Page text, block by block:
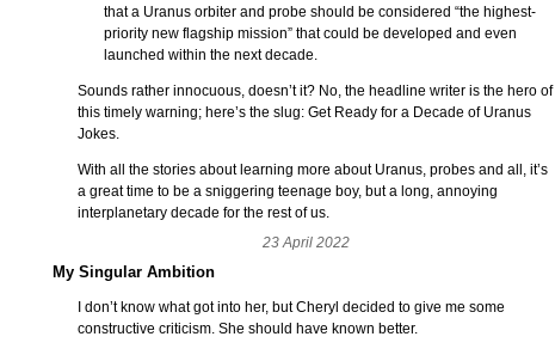
that a Uranus orbiter and probe should be considered “the highest-
priority new flagship mission” that could be developed and even
launched within the next decade.
Sounds rather innocuous, doesn’t it? No, the headline writer is the hero of
this timely warning; here’s the slug: Get Ready for a Decade of Uranus
Jokes.
With all the stories about learning more about Uranus, probes and all, it’s
a great time to be a sniggering teenage boy, but a long, annoying
interplanetary decade for the rest of us.
23 April 2022
My Singular Ambition
I don’t know what got into her, but Cheryl decided to give me some
constructive criticism. She should have known better.